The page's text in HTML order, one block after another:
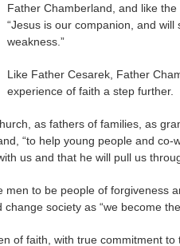
Father Chamberland, and like
“Jesus is our companion, and
weakness.”
Like Father Cesarek, Father
experience of faith a step further.
as fathers of families, as
“to help young people and
us and that he will pull us
men to be people of forgiveness
society as “we become
of faith, with true commitment